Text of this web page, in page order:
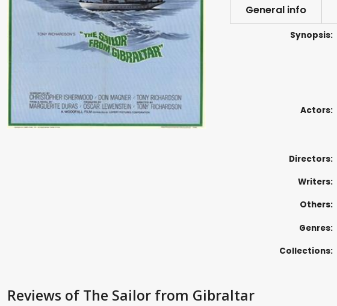
General info
Synopsis:
Actors:
Directors:
Writers:
Others:
Genres:
Collections:
Reviews of The Sailor from Gibraltar